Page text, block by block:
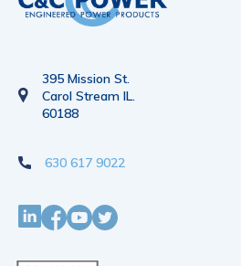
options
be
the
page
395 Mission St.
Carol Stream IL.
60188
630 617 9022